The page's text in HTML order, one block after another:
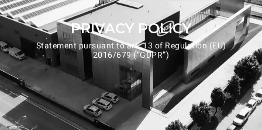
PRIVACY POLICY
Statement pursuant to art. 13 of Regulation (EU)
2016/679 (“GDPR”)